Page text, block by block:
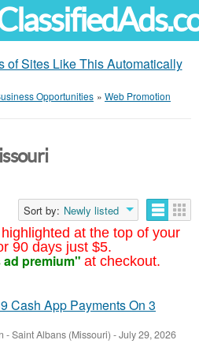
of Sites Like This Automatically
Opportunities » Web Promotion
at the top of your
90 days just $5.
premium" at checkout.
Sort by: Newly listed
Cash App Payments On 3
-Saint Albans (Missouri) -July 29, 2026